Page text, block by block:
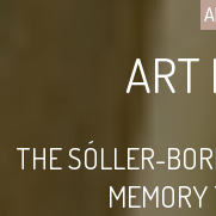
ART
THE SÓLLER-